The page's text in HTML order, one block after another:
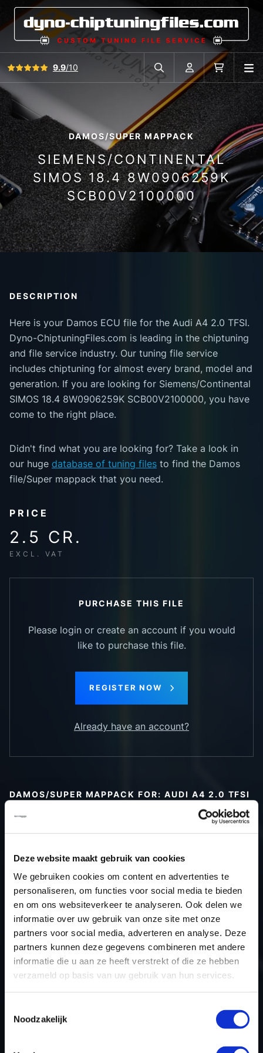
Deze website maakt gebruik van cookies
We gebruiken cookies om content en advertenties te
personaliseren, om functies voor social media te bieden
en om ons websiteverkeer te analyseren. Ook delen we
informatie over uw gebruik van onze site met onze
partners voor social media, adverteren en analyse. Deze
partners kunnen deze gegevens combineren met andere
informatie die u aan ze heeft verstrekt of die ze hebben
verzameld op basis van uw gebruik van hun services.
Noodzakelijk
View all reviews9.9/10
Search in car database
Account Cart
DAMOS/SUPER MAPPACK
SIEMENS/CONTINENTAL
SIMOS 18.4 8W0906259K
SCB00V2100000
DESCRIPTION
Here is your Damos ECU file for the Audi A4 2.0 TFSI.
Dyno-ChiptuningFiles.com is leading in the chiptuning
and file service industry. Our tuning file service
includes chiptuning for almost every brand, model and
generation. If you are looking for Siemens/Continental
SIMOS 18.4 8W0906259K SCB00V2100000, you have
come to the right place.
Didn't find what you are looking for? Take a look in
our huge database of tuning files to find the Damos
file/Super mappack that you need.
PRICE
2.5 CR.
EXCL. VAT
PURCHASE THIS FILE
Please login or create an account if you would
like to purchase this file.
REGISTER NOW
Already have an account?
DAMOS/SUPER MAPPACK FOR: AUDI A4 2.0 TFSI
Car
Audi A4 2.0 TFSI
Type
-
Model year
-
Name (engine)
-
Displacement
2.0
Output
252.0PS / 185.3kW
Gear
-
USE
Engine
ECU name